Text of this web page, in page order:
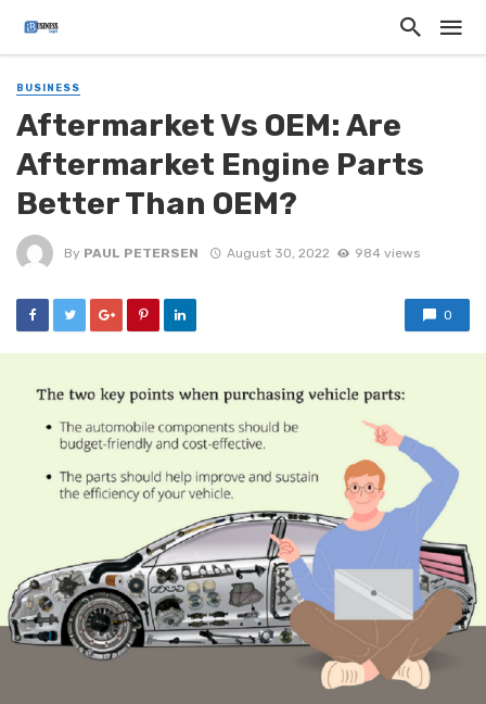
BUSINESS
Aftermarket Vs OEM: Are
Aftermarket Engine Parts
Better Than OEM?
By PAUL PETERSEN August 30, 2022 984 views
0